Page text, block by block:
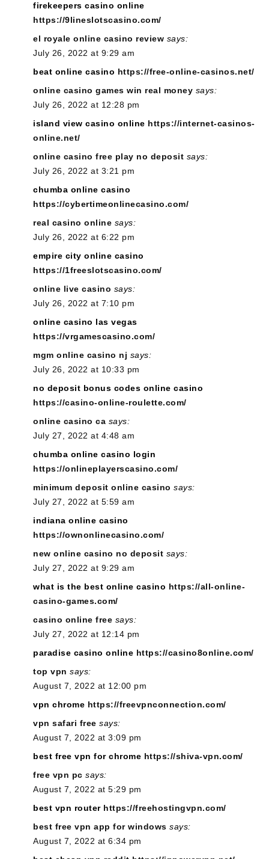
firekeepers casino online
https://9lineslotscasino.com/
el royale online casino review says:
July 26, 2022 at 9:29 am
beat online casino https://free-online-casinos.net/
online casino games win real money says:
July 26, 2022 at 12:28 pm
island view casino online https://internet-casinos-
online.net/
online casino free play no deposit says:
July 26, 2022 at 3:21 pm
chumba online casino
https://cybertimeonlinecasino.com/
real casino online says:
July 26, 2022 at 6:22 pm
empire city online casino
https://1freeslotscasino.com/
online live casino says:
July 26, 2022 at 7:10 pm
online casino las vegas
https://vrgamescasino.com/
mgm online casino nj says:
July 26, 2022 at 10:33 pm
no deposit bonus codes online casino
https://casino-online-roulette.com/
online casino ca says:
July 27, 2022 at 4:48 am
chumba online casino login
https://onlineplayerscasino.com/
minimum deposit online casino says:
July 27, 2022 at 5:59 am
indiana online casino
https://ownonlinecasino.com/
new online casino no deposit says:
July 27, 2022 at 9:29 am
what is the best online casino https://all-online-
casino-games.com/
casino online free says:
July 27, 2022 at 12:14 pm
paradise casino online https://casino8online.com/
top vpn says:
August 7, 2022 at 12:00 pm
vpn chrome https://freevpnconnection.com/
vpn safari free says:
August 7, 2022 at 3:09 pm
best free vpn for chrome https://shiva-vpn.com/
free vpn pc says:
August 7, 2022 at 5:29 pm
best vpn router https://freehostingvpn.com/
best free vpn app for windows says:
August 7, 2022 at 6:34 pm